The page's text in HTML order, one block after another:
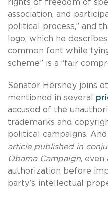
rights of freedom of
association, and
political process,” and
logo, which he
common font while
scheme” is a “fair
Senator Hershey joins
mentioned in several
accused of the
trademarks and
political campaigns.
article published in
Obama Campaign, even
authorization before
party’s intellectual